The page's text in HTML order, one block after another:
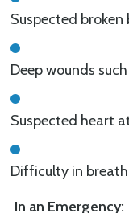
Suspected broken
Deep wounds
Suspected heart
Difficulty in
In an Emergency: